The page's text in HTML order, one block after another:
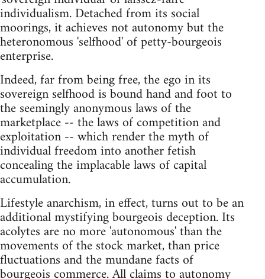
individualism. Detached from its social
moorings, it achieves not autonomy but the
heteronomous 'selfhood' of petty-bourgeois
enterprise.
Indeed, far from being free, the ego in its
sovereign selfhood is bound hand and foot to
the seemingly anonymous laws of the
marketplace -- the laws of competition and
exploitation -- which render the myth of
individual freedom into another fetish
concealing the implacable laws of capital
accumulation.
Lifestyle anarchism, in effect, turns out to be an
additional mystifying bourgeois deception. Its
acolytes are no more 'autonomous' than the
movements of the stock market, than price
fluctuations and the mundane facts of